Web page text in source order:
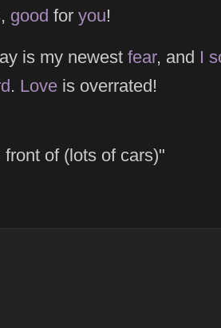
good for you!
is my newest fear, and I
. Loveis overrated!
profile
front of (lots of cars)"